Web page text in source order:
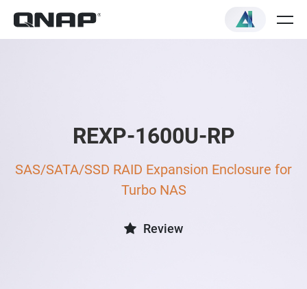
REXP-1600U-RP
SAS/SATA/SSD RAID Expansion Enclosure for
Turbo NAS
Review